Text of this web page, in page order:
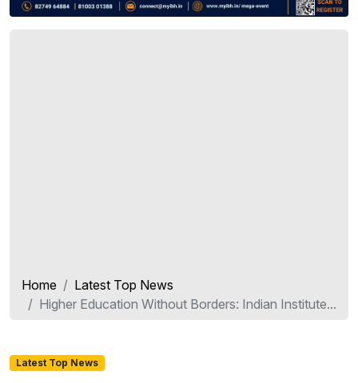
Home
Latest Top News
Higher Education Without Borders: Indian Institute...
Latest Top News